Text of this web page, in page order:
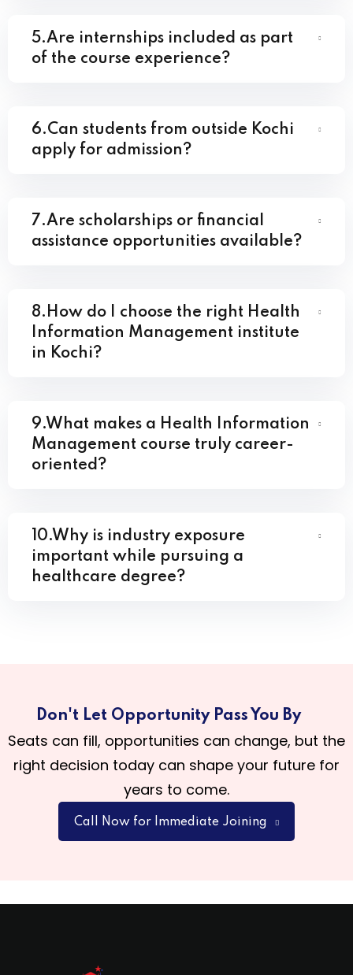
5.Are internships included as part
of the course experience?
6.Can students from outside Kochi
apply for admission?
7.Are scholarships or financial
assistance opportunities available?
8.How do I choose the right Health
Information Management institute
in Kochi?
9.What makes a Health Information
Management course truly career-
oriented?
10.Why is industry exposure
important while pursuing a
healthcare degree?
Don't Let Opportunity Pass You By
Seats can fill, opportunities can change, but the
right decision today can shape your future for
years to come.
Call Now for Immediate Joining